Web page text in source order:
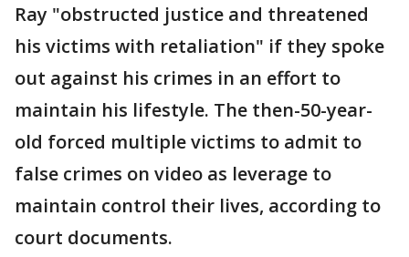
Ray "obstructed justice and threatened
his victims with retaliation" if they spoke
out against his crimes in an effort to
maintain his lifestyle. The then-50-year-
old forced multiple victims to admit to
false crimes on video as leverage to
maintain control their lives, according to
court documents.